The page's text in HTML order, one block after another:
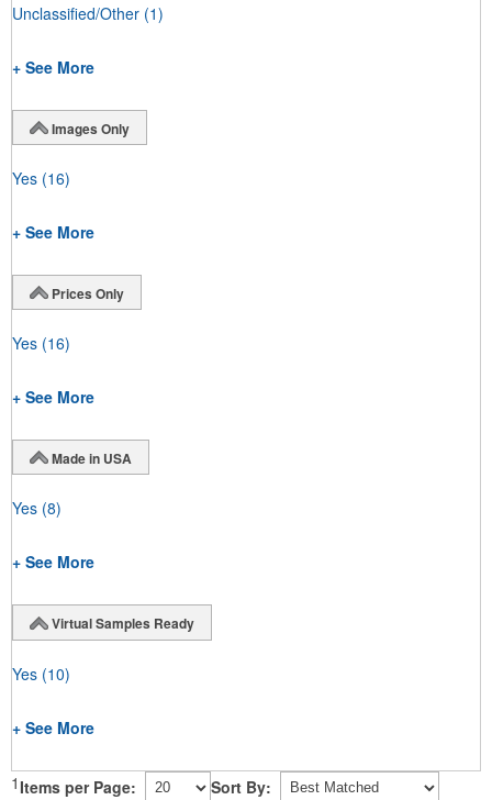
Unclassified/Other (1)
+ See More
Images Only
Yes (16)
+ See More
Prices Only
Yes (16)
+ See More
Made in USA
Yes (8)
+ See More
Virtual Samples Ready
Yes (10)
+ See More
1 Items per Page: Sort By: